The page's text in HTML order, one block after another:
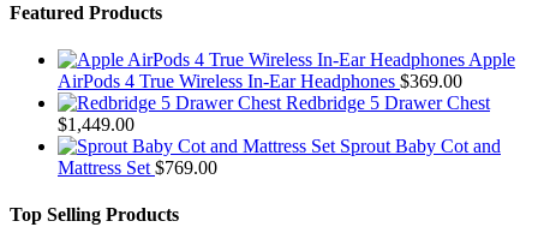
Featured Products
Apple
AirPods 4 True Wireless In-Ear Headphones $369.00
Redbridge 5 Drawer Chest
$1,449.00
Sprout Baby Cot and
Mattress Set $769.00
Top Selling Products